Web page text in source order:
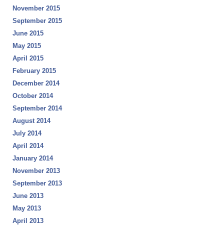
November 2015
September 2015
June 2015
May 2015
April 2015
February 2015
December 2014
October 2014
September 2014
August 2014
July 2014
April 2014
January 2014
November 2013
September 2013
June 2013
May 2013
April 2013